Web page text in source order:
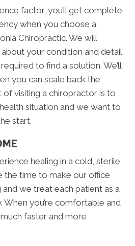
factor, you’ll get complete
when you choose a
Chiropractic. We will
your condition and detail
to find a solution. We’ll
you can scale back the
visiting a chiropractor is to
situation and we want to
start.
healing in a cold, sterile
the time to make our office
we treat each patient as a
you’re comfortable and
faster and more